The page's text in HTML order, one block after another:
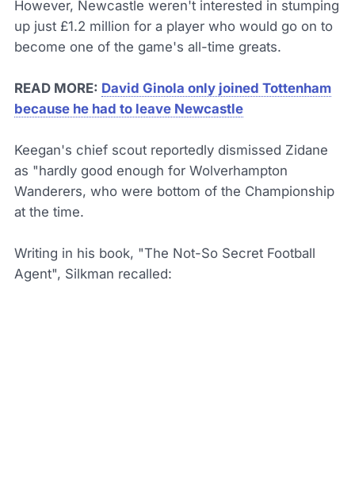
However, Newcastle weren't interested in stumping
up just £1.2 million for a player who would go on to
become one of the game's all-time greats.
READ MORE: David Ginola only joined Tottenham
because he had to leave Newcastle
Keegan's chief scout reportedly dismissed Zidane
as "hardly good enough for Wolverhampton
Wanderers, who were bottom of the Championship
at the time.
Writing in his book, "The Not-So Secret Football
Agent", Silkman recalled: